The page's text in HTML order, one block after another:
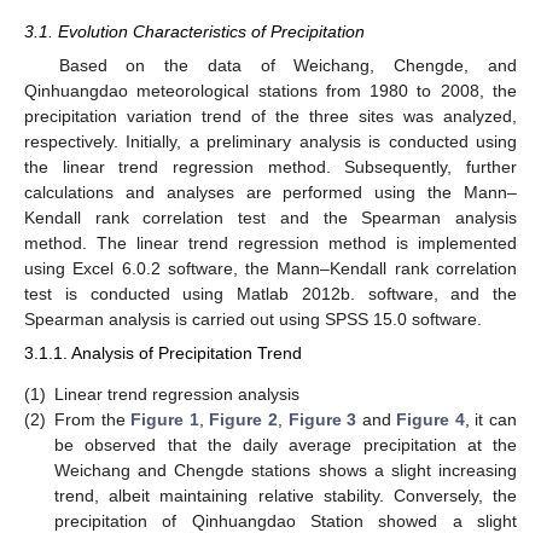
3.1. Evolution Characteristics of Precipitation
Based on the data of Weichang, Chengde, and
Qinhuangdao meteorological stations from 1980 to 2008, the
precipitation variation trend of the three sites was analyzed,
respectively. Initially, a preliminary analysis is conducted using
the linear trend regression method. Subsequently, further
calculations and analyses are performed using the Mann–
Kendall rank correlation test and the Spearman analysis
method. The linear trend regression method is implemented
using Excel 6.0.2 software, the Mann–Kendall rank correlation
test is conducted using Matlab 2012b. software, and the
Spearman analysis is carried out using SPSS 15.0 software.
3.1.1. Analysis of Precipitation Trend
(1) Linear trend regression analysis
(2) From the Figure 1, Figure 2, Figure 3 and Figure 4, it can
be observed that the daily average precipitation at the
Weichang and Chengde stations shows a slight increasing
trend, albeit maintaining relative stability. Conversely, the
precipitation of Qinhuangdao Station showed a slight